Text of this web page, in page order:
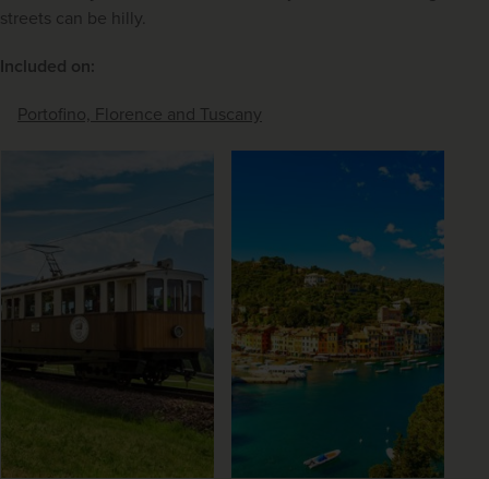
streets can be hilly.
Included on:
Portofino, Florence and Tuscany